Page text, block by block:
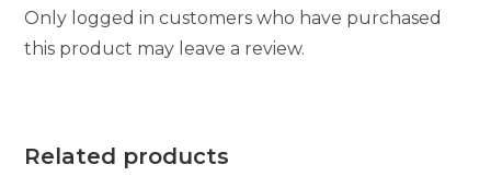
Only logged in customers who have purchased
this product may leave a review.
Related products